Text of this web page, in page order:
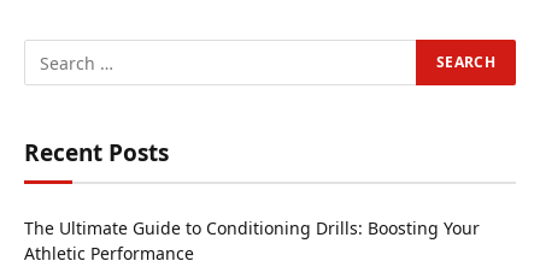
Recent Posts
The Ultimate Guide to Conditioning Drills: Boosting Your
Athletic Performance